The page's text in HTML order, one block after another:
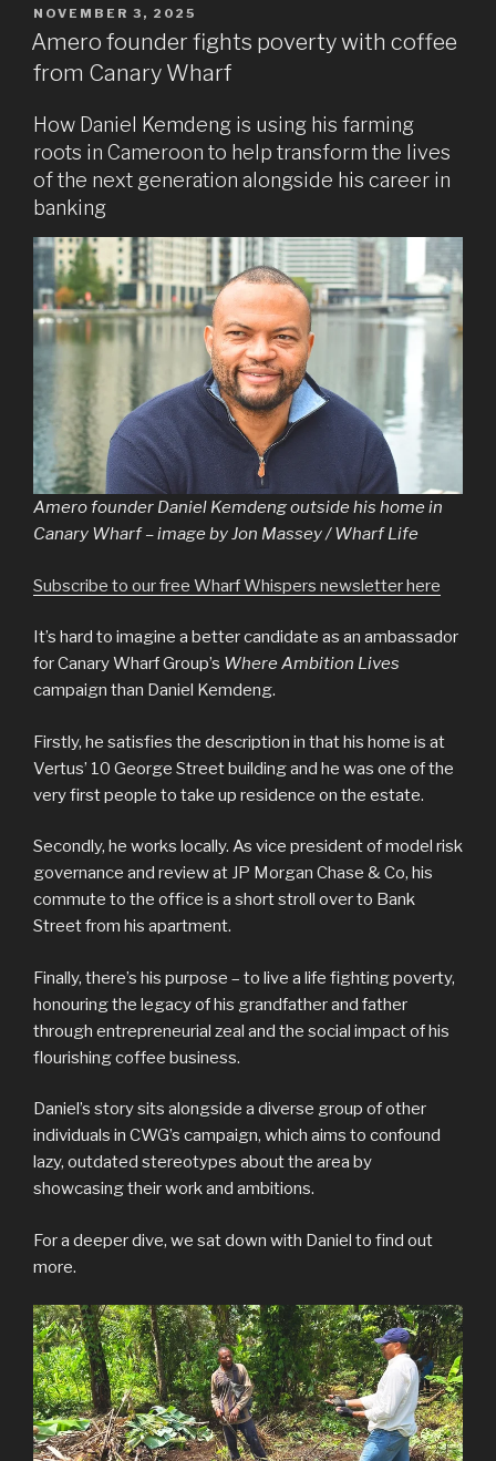
POSTED
ON
NOVEMBER 3, 2025
Amero founder fights poverty with coffee
from Canary Wharf
How Daniel Kemdeng is using his farming
roots in Cameroon to help transform the lives
of the next generation alongside his career in
banking
Amero founder Daniel Kemdeng outside his home in
Canary Wharf – image by Jon Massey / Wharf Life
Subscribe to our free Wharf Whispers newsletter here
It’s hard to imagine a better candidate as an ambassador
for Canary Wharf Group’s Where Ambition Lives
campaign than Daniel Kemdeng.
Firstly, he satisfies the description in that his home is at
Vertus’ 10 George Street building and he was one of the
very first people to take up residence on the estate.
Secondly, he works locally. As vice president of model risk
governance and review at JP Morgan Chase & Co, his
commute to the office is a short stroll over to Bank
Street from his apartment.
Finally, there’s his purpose – to live a life fighting poverty,
honouring the legacy of his grandfather and father
through entrepreneurial zeal and the social impact of his
flourishing coffee business.
Daniel’s story sits alongside a diverse group of other
individuals in CWG’s campaign, which aims to confound
lazy, outdated stereotypes about the area by
showcasing their work and ambitions.
For a deeper dive, we sat down with Daniel to find out
more.